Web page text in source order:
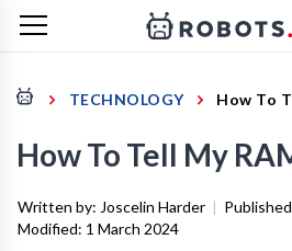
TECHNOLOGY How To
How To Tell My
Written by: Joscelin Harder |
Modified: 1 March 2024